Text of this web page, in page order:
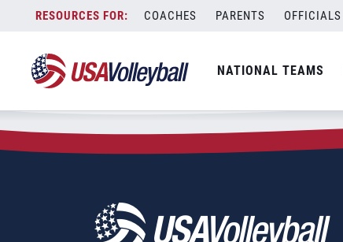
content
COACHES PARENTS OFFICIALS
NATIONAL TEAMS
Zip Code:15450
SEARCH